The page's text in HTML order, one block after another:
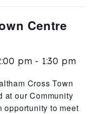
Centre
pm - 1:30 pm
Cross Town
at our Community
opportunity to meet